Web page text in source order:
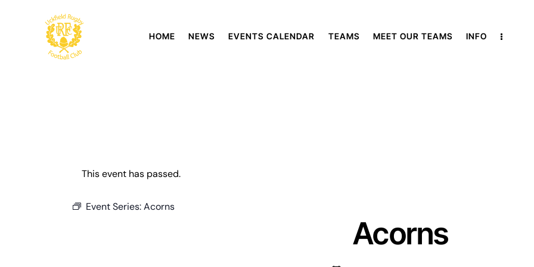
HOME NEWS EVENTS CALENDAR TEAMS MEET OUR TEAMS INFO
This event has passed.
Event Series:Acorns
Acorns